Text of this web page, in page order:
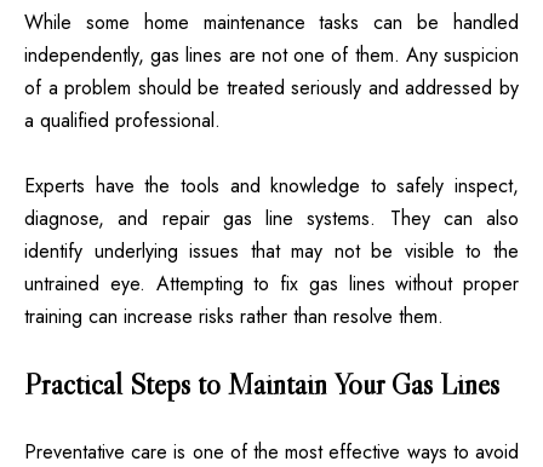
While some home maintenance tasks can be handled
independently, gas lines are not one of them. Any suspicion
of a problem should be treated seriously and addressed by
a qualified professional.
Experts have the tools and knowledge to safely inspect,
diagnose, and repair gas line systems. They can also
identify underlying issues that may not be visible to the
untrained eye. Attempting to fix gas lines without proper
training can increase risks rather than resolve them.
Practical Steps to Maintain Your Gas Lines
Preventative care is one of the most effective ways to avoid